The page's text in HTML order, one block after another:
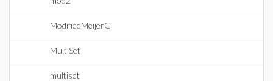
ModifiedMeijerG
MultiSet
multiset